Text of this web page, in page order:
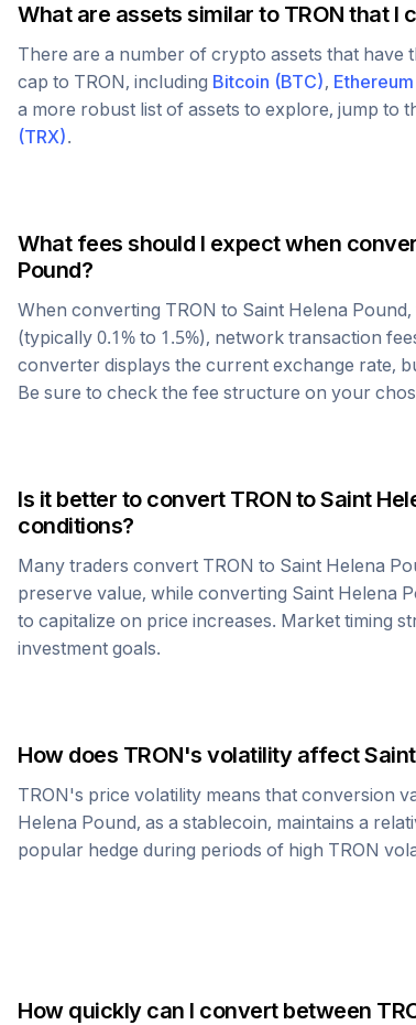
What are assets similar to TRON that I
There are a number of crypto assets that have
cap to TRON, including Bitcoin (BTC), Ethereum
a more robust list of assets to explore, jump to
(TRX).
What fees should I expect when
Pound?
When converting TRON to Saint Helena Pound
(typically 0.1% to 1.5%), network transaction
converter displays the current exchange rate,
Be sure to check the fee structure on your
Is it better to convert TRON toSaint
conditions?
Many traders convert TRON to Saint Helena
preserve value, while converting Saint Helena
to capitalize on price increases. Market timing
investment goals.
How does TRON's volatility affect
TRON's price volatility means that conversion
Helena Pound, as a stablecoin, maintains a
popular hedge during periods of high TRON
How quickly can I convert between